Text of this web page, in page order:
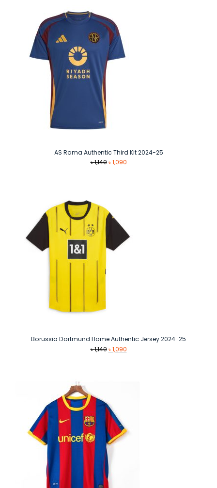
AS Roma Authentic Third Kit 2024-25
৳1,140 Original
৳1,090Current
Borussia Dortmund Home Authentic Jersey 2024-25
৳1,140 Original
৳1,090Current